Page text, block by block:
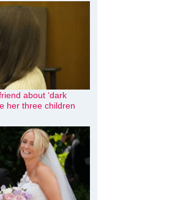
about ‘dark
her three children